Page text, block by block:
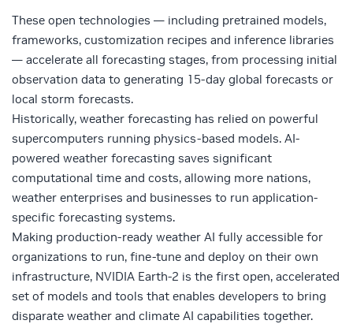
These open technologies — including pretrained models,
frameworks, customization recipes and inference libraries
— accelerate all forecasting stages, from processing initial
observation data to generating 15-day global forecasts or
local storm forecasts.
Historically, weather forecasting has relied on powerful
supercomputers running physics-based models. AI-
powered weather forecasting saves significant
computational time and costs, allowing more nations,
weather enterprises and businesses to run application-
specific forecasting systems.
Making production-ready weather AI fully accessible for
organizations to run, fine-tune and deploy on their own
infrastructure, NVIDIA Earth-2 is the first open, accelerated
set of models and tools that enables developers to bring
disparate weather and climate AI capabilities together.